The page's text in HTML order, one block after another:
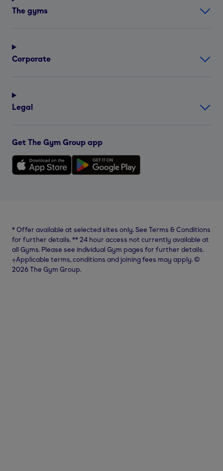
The gyms
Corporate
Legal
Get The Gym Group app
*Offer available at selected sites only. See Terms & Conditions
for further details.**24 hour access not currently available at
all Gyms. Please see individual Gym pages for further details.
⨥Applicable terms, conditions and joining fees may apply. ©
2026 The Gym Group.